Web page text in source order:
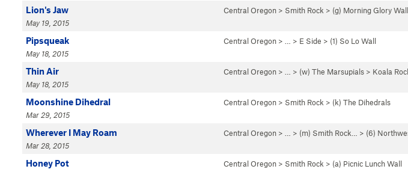
Lion's Jaw Central Oregon > Smith Rock > (g) Morning Glory Wall
May 19, 2015
Pipsqueak Central Oregon > … > E Side > (1) So Lo Wall
May 18, 2015
Thin Air Central Oregon > … > (w) The Marsupials > Koala
May 18, 2015
Moonshine Dihedral Central Oregon > Smith Rock > (k) The Dihedrals
Mar 29, 2015
Wherever I May Roam Central Oregon > … > (m) Smith Rock… > (6)
Mar 28, 2015
Honey Pot Central Oregon > Smith Rock > (a) Picnic Lunch Wall